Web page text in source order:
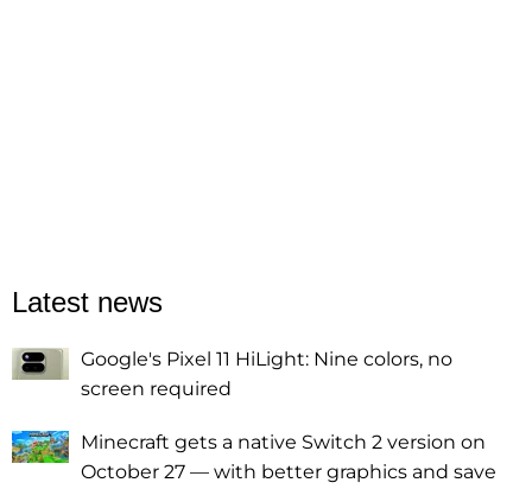
Latest news
Google's Pixel 11 HiLight: Nine colors, no
screen required
Minecraft gets a native Switch 2 version on
October 27 — with better graphics and save